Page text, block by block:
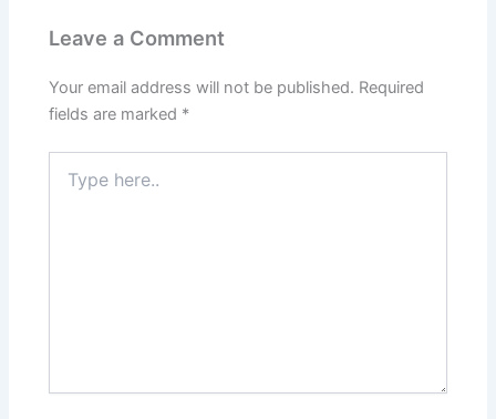
Leave a Comment
Your email address will not be published. Required
fields are marked *
here..